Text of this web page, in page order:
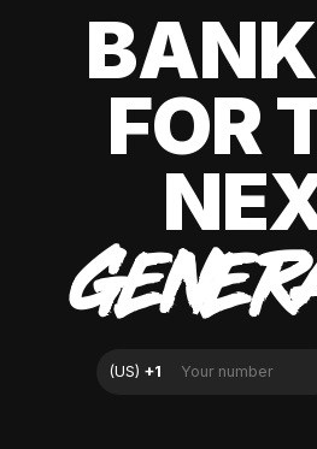
FOR